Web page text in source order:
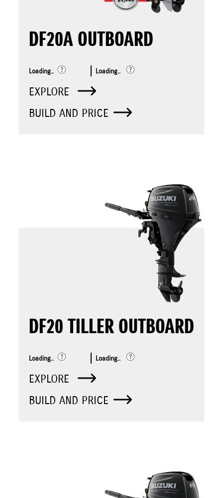
DF20A OUTBOARD
Loading.. Loading..
EXPLORE
BUILD AND PRICE
DF20 TILLER OUTBOARD
Loading.. Loading..
EXPLORE
BUILD AND PRICE